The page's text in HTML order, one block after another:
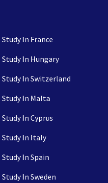
Study In France
Study In Hungary
Study In Switzerland
Study In Malta
Study In Cyprus
Study In Italy
Study In Spain
Study In Sweden